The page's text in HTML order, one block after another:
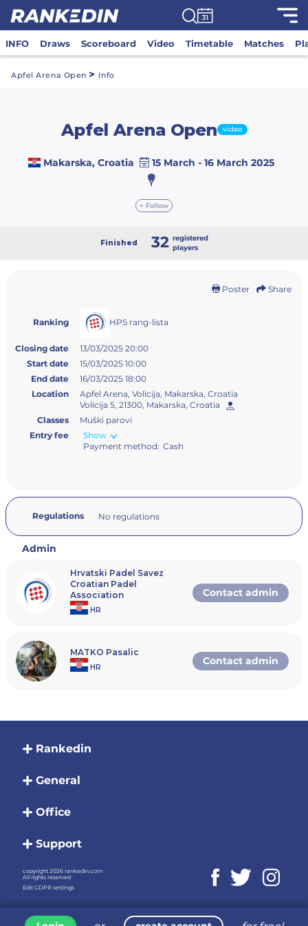
INFO Draws Scoreboard Video Timetable Matches
Apfel Arena Open > Info
Apfel Arena Open video
Makarska, Croatia 15 March - 16 March 2025
+ Follow
Finished 32 registered
players
Poster Share
Ranking HPS rang-lista
Closing date
13/03/2025 20:00
Start date
15/03/2025 10:00
End date
16/03/2025 18:00
Location
Apfel Arena, Volicija, Makarska, Croatia
Volicija 5, 21300, Makarska, Croatia
Classes
Muški parovi
Entry fee
Show
Payment method: Cash
Regulations No regulations
Admin
Hrvatski Padel Savez
Croatian Padel
Association
HR
Contact admin
MATKO Pasalic
HR
Contact admin
Rankedin
General
Office
Support
copyright 2026 rankedin.com
All rights reserved
Edit GDPR settings